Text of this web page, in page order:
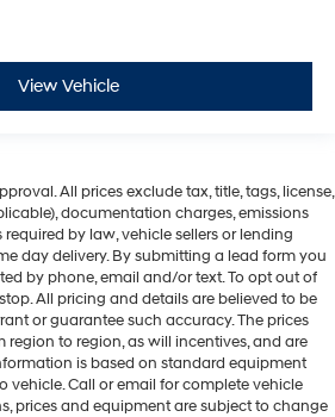
View Vehicle
All prices exclude tax, title, tags, license,
documentation charges, emissions
by law, vehicle sellers or lending
day delivery. By submitting a lead form you
by phone, email and/or text. To opt out of
All pricing and details are believed to be
or guarantee such accuracy. The prices
to region, as will incentives, and are
is based on standard equipment
vehicle. Call or email for complete vehicle
prices and equipment are subject to change